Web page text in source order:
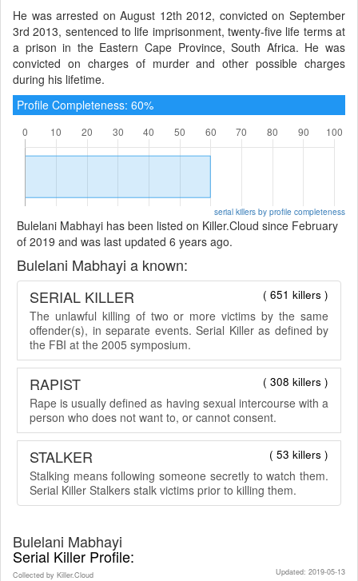
He was arrested on August 12th 2012, convicted on September
3rd 2013, sentenced to life imprisonment, twenty-five life terms at
a prison in the Eastern Cape Province, South Africa. He was
convicted on charges of murder and other possible charges
during his lifetime.
Profile Completeness: 60%
serial killers by profile completeness
Bulelani Mabhayi has been listed on Killer.Cloud since February
of 2019 and was last updated 6 years ago.
Bulelani Mabhayi a known:
( 651 killers )
SERIAL KILLER
The unlawful killing of two or more victims by the same
offender(s), in separate events. Serial Killer as defined by
the FBI at the 2005 symposium.
( 308 killers )
RAPIST
Rape is usually defined as having sexual intercourse with a
person who does not want to, or cannot consent.
( 53 killers )
STALKER
Stalking means following someone secretly to watch them.
Serial Killer Stalkers stalk victims prior to killing them.
Bulelani Mabhayi
Serial Killer Profile:
Updated: 2019-05-13
Collected by Killer.Cloud